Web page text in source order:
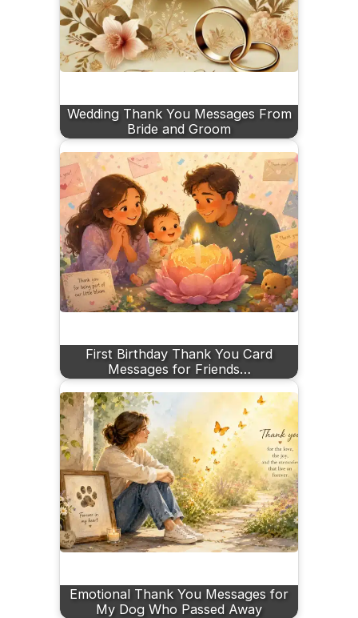
Wedding Thank You Messages From
Bride and Groom
First Birthday Thank You Card
Messages for Friends…
Emotional Thank You Messages for
My Dog Who Passed Away